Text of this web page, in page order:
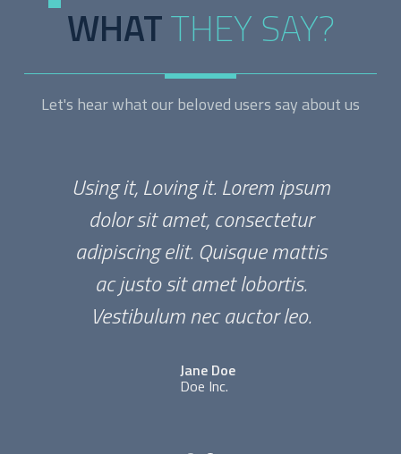
WHATTHEY SAY?
Let's hear what our beloved users say about us
Using it, Loving it. Lorem ipsum
dolor sit amet, consectetur
adipiscing elit. Quisque mattis
ac justo sit amet lobortis.
Vestibulum nec auctor leo.
Jane Doe
Doe Inc.